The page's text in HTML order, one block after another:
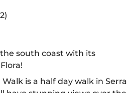
south coast with its
Walk is a half day walk in Serra